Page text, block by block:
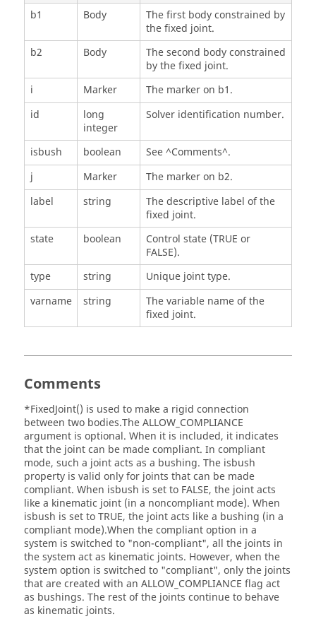
b1
Body
The first body constrained by
the fixed joint.
b2
Body
The second body constrained
by the fixed joint.
i
Marker
The marker on b1.
id
long
integer
Solver identification number.
isbush boolean
See ^Comments^.
j
Marker
The marker on b2.
label
string
The descriptive label of the
fixed joint.
state
boolean
Control state (TRUE or
FALSE).
type
string
Unique joint type.
varname
string
The variable name of the
fixed joint.
Comments
*FixedJoint() is used to make a rigid connection
between two bodies.The ALLOW_COMPLIANCE
argument is optional. When it is included, it indicates
that the joint can be made compliant. In compliant
mode, such a joint acts as a bushing. The isbush
property is valid only for joints that can be made
compliant. When isbush is set to FALSE, the joint acts
like a kinematic joint (in a noncompliant mode). When
isbush is set to TRUE, the joint acts like a bushing (in a
compliant mode).When the compliant option in a
system is switched to "non-compliant", all the joints in
the system act as kinematic joints. However, when the
system option is switched to "compliant", only the joints
that are created with an ALLOW_COMPLIANCE flag act
as bushings. The rest of the joints continue to behave
as kinematic joints.